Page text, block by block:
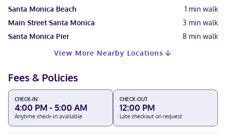
Santa Monica Beach
1 min walk
Main Street Santa Monica
3 min walk
Santa Monica Pier
8 min walk
View More Nearby Locations
Fees & Policies
CHECK-IN
4:00 PM - 5:00 AM
Anytime check-in available
CHECK-OUT
12:00 PM
Late checkout on request